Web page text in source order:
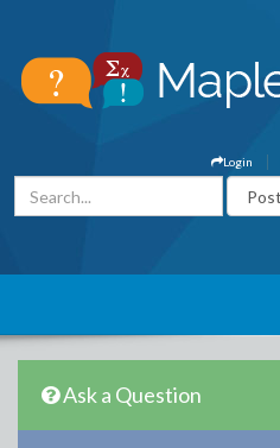
Login
Ask a Question